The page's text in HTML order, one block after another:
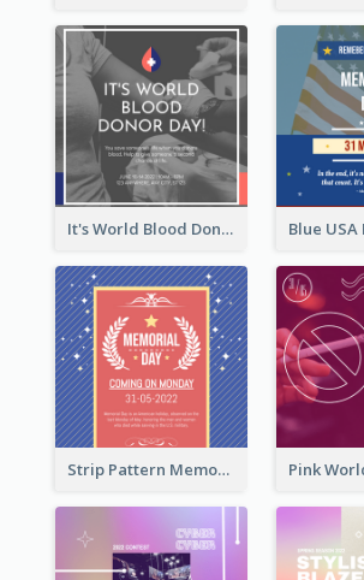
It's World Blood Donor Day Photo Instagram Post
Strip Pattern Memorial Day Instagram Post